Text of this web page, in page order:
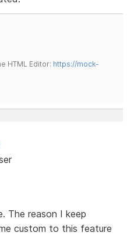
HTML Editor: https://mock-
The reason I keep
custom to this feature